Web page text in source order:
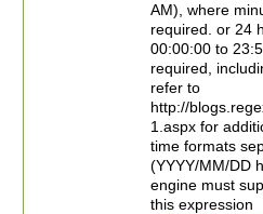
AM), where
required. or 24
00:00:00 to
required,
refer to
http://
1.aspx for
time formats
(YYYY/MM/DD
engine must
this expression